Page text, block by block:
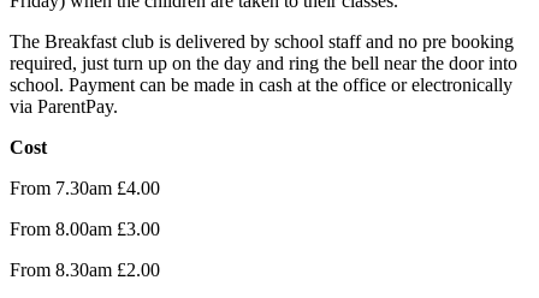
The Breakfast club is delivered by school staff and no pre booking
required, just turn up on the day and ring the bell near the door into
school. Payment can be made in cash at the office or electronically
via ParentPay.
Cost
From 7.30am £4.00
From 8.00am £3.00
From 8.30am £2.00